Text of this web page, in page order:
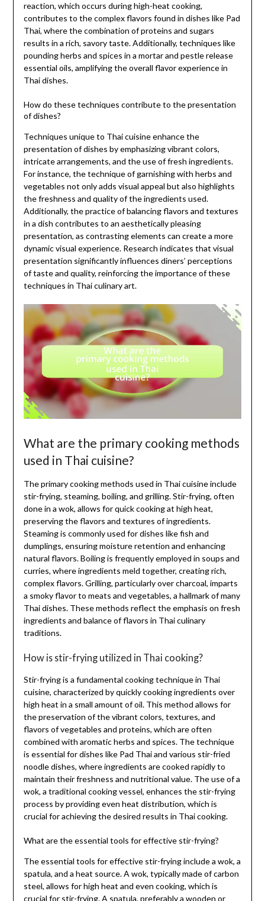
reaction, which occurs during high-heat cooking,
contributes to the complex flavors found in dishes like Pad
Thai, where the combination of proteins and sugars
results in a rich, savory taste. Additionally, techniques like
pounding herbs and spices in a mortar and pestle release
essential oils, amplifying the overall flavor experience in
Thai dishes.
How do these techniques contribute to the presentation
of dishes?
Techniques unique to Thai cuisine enhance the
presentation of dishes by emphasizing vibrant colors,
intricate arrangements, and the use of fresh ingredients.
For instance, the technique of garnishing with herbs and
vegetables not only adds visual appeal but also highlights
the freshness and quality of the ingredients used.
Additionally, the practice of balancing flavors and textures
in a dish contributes to an aesthetically pleasing
presentation, as contrasting elements can create a more
dynamic visual experience. Research indicates that visual
presentation significantly influences diners’ perceptions
of taste and quality, reinforcing the importance of these
techniques in Thai culinary art.
What are the primary cooking methods
used in Thai cuisine?
The primary cooking methods used in Thai cuisine include
stir-frying, steaming, boiling, and grilling. Stir-frying, often
done in a wok, allows for quick cooking at high heat,
preserving the flavors and textures of ingredients.
Steaming is commonly used for dishes like fish and
dumplings, ensuring moisture retention and enhancing
natural flavors. Boiling is frequently employed in soups and
curries, where ingredients meld together, creating rich,
complex flavors. Grilling, particularly over charcoal, imparts
a smoky flavor to meats and vegetables, a hallmark of many
Thai dishes. These methods reflect the emphasis on fresh
ingredients and balance of flavors in Thai culinary
traditions.
How is stir-frying utilized in Thai cooking?
Stir-frying is a fundamental cooking technique in Thai
cuisine, characterized by quickly cooking ingredients over
high heat in a small amount of oil. This method allows for
the preservation of the vibrant colors, textures, and
flavors of vegetables and proteins, which are often
combined with aromatic herbs and spices. The technique
is essential for dishes like Pad Thai and various stir-fried
noodle dishes, where ingredients are cooked rapidly to
maintain their freshness and nutritional value. The use of a
wok, a traditional cooking vessel, enhances the stir-frying
process by providing even heat distribution, which is
crucial for achieving the desired results in Thai cooking.
What are the essential tools for effective stir-frying?
The essential tools for effective stir-frying include a wok, a
spatula, and a heat source. A wok, typically made of carbon
steel, allows for high heat and even cooking, which is
crucial for stir-frying. A spatula, preferably a wooden or